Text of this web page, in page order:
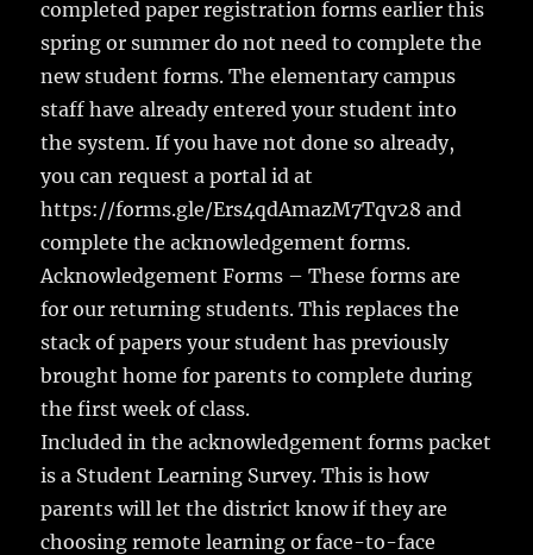
completed paper registration forms earlier this
spring or summer do not need to complete the
new student forms. The elementary campus
staff have already entered your student into
the system. If you have not done so already,
you can request a portal id at
https://forms.gle/Ers4qdAmazM7Tqv28 and
complete the acknowledgement forms.
Acknowledgement Forms – These forms are
for our returning students. This replaces the
stack of papers your student has previously
brought home for parents to complete during
the first week of class.
Included in the acknowledgement forms packet
is a Student Learning Survey. This is how
parents will let the district know if they are
choosing remote learning or face-to-face